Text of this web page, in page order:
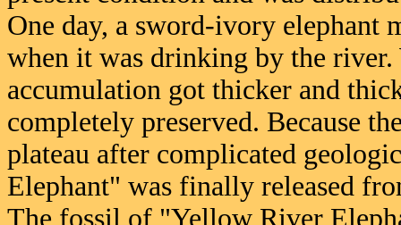
One day, a sword-ivory elephant
when it was drinking by the
accumulation got thicker and
completely preserved. Because
plateau after complicated
Elephant" was finally released
The fossil of "Yellow River